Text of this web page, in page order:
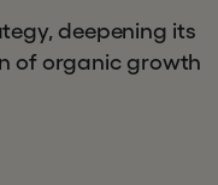
deepening its
of organic growth